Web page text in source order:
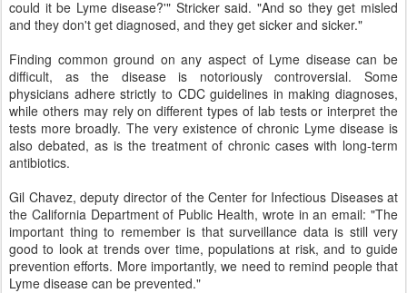
could it be Lyme disease?'" Stricker said. "And so they get misled
and they don't get diagnosed, and they get sicker and sicker."
Finding common ground on any aspect of Lyme disease can be
difficult, as the disease is notoriously controversial. Some
physicians adhere strictly to CDC guidelines in making diagnoses,
while others may rely on different types of lab tests or interpret the
tests more broadly. The very existence of chronic Lyme disease is
also debated, as is the treatment of chronic cases with long-term
antibiotics.
Gil Chavez, deputy director of the Center for Infectious Diseases at
the California Department of Public Health, wrote in an email: "The
important thing to remember is that surveillance data is still very
good to look at trends over time, populations at risk, and to guide
prevention efforts. More importantly, we need to remind people that
Lyme disease can be prevented."